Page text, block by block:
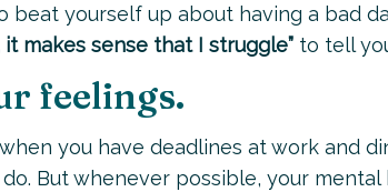
beat yourself up about having a bad
makes sense that I struggle” to tell
feelings.
you have deadlines at work and
But whenever possible, your mental